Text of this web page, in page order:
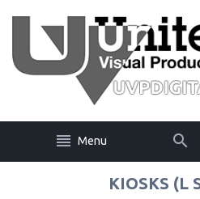
Menu
KIOSKS (L